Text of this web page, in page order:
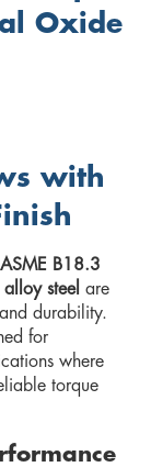
Oxide
with
ASME B18.3
steel are
durability.
for
where
torque